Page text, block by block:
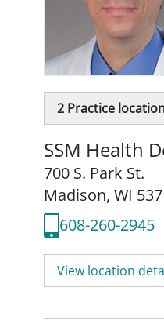
2 Practice
SSM Health
700 S. Park St.
Madison, WI
608-260-2945
View location